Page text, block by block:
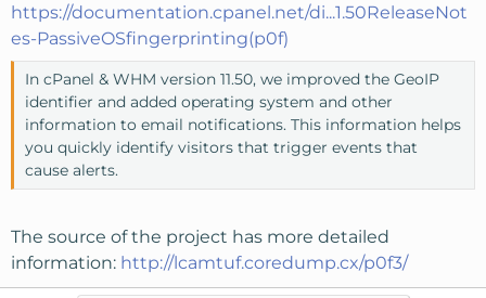
https://documentation.cpanel.net/di...1.50ReleaseNot
es-PassiveOSfingerprinting(p0f)
In cPanel & WHM version 11.50, we improved the GeoIP
identifier and added operating system and other
information to email notifications. This information helps
you quickly identify visitors that trigger events that
cause alerts.
The source of the project has more detailed
information: http://lcamtuf.coredump.cx/p0f3/